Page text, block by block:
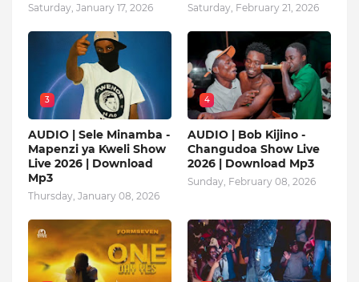
Saturday, January 17, 2026 Saturday, February 21, 2026
3
AUDIO | Sele Minamba -
Mapenzi ya Kweli Show
Live 2026 | Download
Mp3
Thursday, January 08, 2026
4
AUDIO | Bob Kijino -
Changudoa Show Live
2026 | Download Mp3
Sunday, February 08, 2026